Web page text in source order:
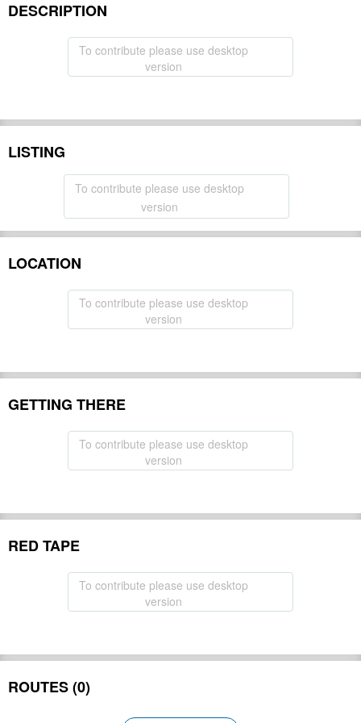
DESCRIPTION
To contribute please use desktop
version
LISTING
To contribute please use desktop
version
LOCATION
To contribute please use desktop
version
GETTING THERE
To contribute please use desktop
version
RED TAPE
To contribute please use desktop
version
ROUTES (0)